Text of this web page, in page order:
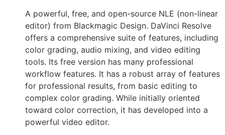
A powerful, free, and open-source NLE (non-linear
editor) from Blackmagic Design. DaVinci Resolve
offers a comprehensive suite of features, including
color grading, audio mixing, and video editing
tools. Its free version has many professional
workflow features. It has a robust array of features
for professional results, from basic editing to
complex color grading. While initially oriented
toward color correction, it has developed into a
powerful video editor.